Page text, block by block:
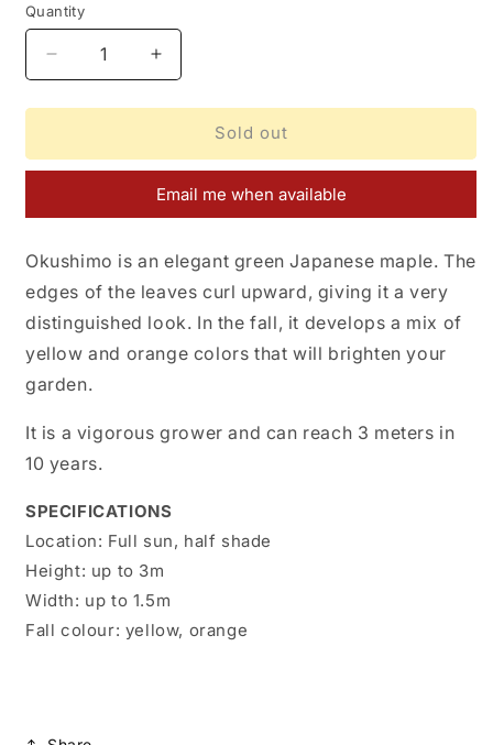
Quantity
Decrease
quantity
for
palmatum
Increase
quantity
for
palmatum
Sold out
Email me when available
Okushimo is an elegant green Japanese maple. The
edges of the leaves curl upward, giving it a very
distinguished look. In the fall, it develops a mix of
yellow and orange colors that will brighten your
garden.
It is a vigorous grower and can reach 3 meters in
10 years.
SPECIFICATIONS
Location: Full sun, half shade
Height: up to 3m
Width: up to 1.5m
Fall colour: yellow, orange